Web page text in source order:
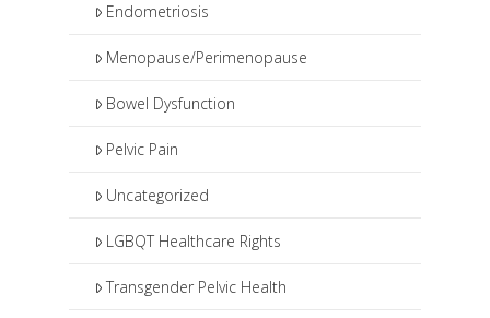
Endometriosis
Menopause/Perimenopause
Bowel Dysfunction
Pelvic Pain
Uncategorized
LGBQT Healthcare Rights
Transgender Pelvic Health